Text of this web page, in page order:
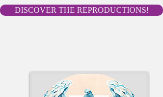
DISCOVER THE REPRODUCTIONS!